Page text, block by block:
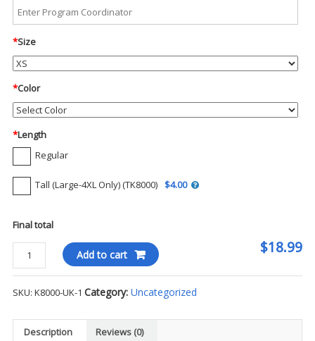
*Size
*Color
*Length
Regular
Tall (Large-4XL Only) (TK8000) $4.00
Final total
$18.99
Authority
S/S
Add to cart
SKU: K8000-UK-1 Category: Uncategorized
Description Reviews (0)